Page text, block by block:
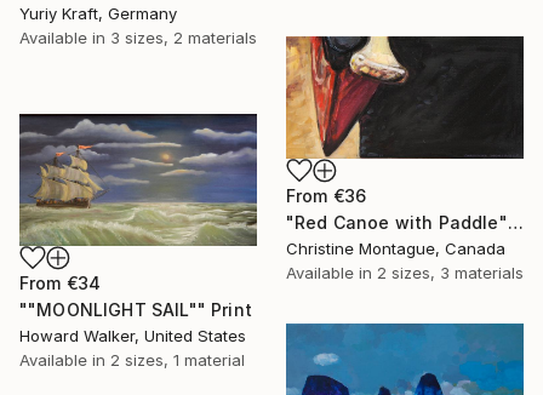
Yuriy Kraft, Germany
Available in 3 sizes, 2 materials
From €36
"Red Canoe with Paddle" Print
Christine Montague, Canada
Available in 2 sizes, 3 materials
From €34
""MOONLIGHT SAIL"" Print
Howard Walker, United States
Available in 2 sizes, 1 material